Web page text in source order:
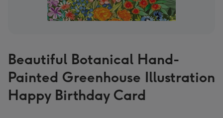
Beautiful Botanical Hand-
Painted Greenhouse Illustration
Happy Birthday Card